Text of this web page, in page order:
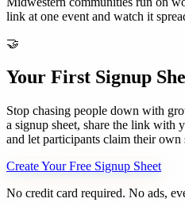
link at one event and watch it
🤝
Your First Signup
Stop chasing people down with
a signup sheet, share the link with
and let participants claim their own
Create Your Free Signup Sheet
No credit card required. No ads,